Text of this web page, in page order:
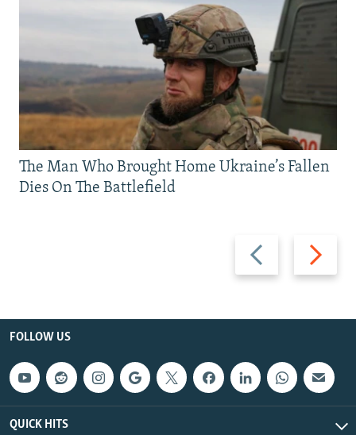
Previous
slide
Next
slide
The Man Who Brought Home Ukraine’s Fallen
Dies On The Battlefield
FOLLOW US
QUICK HITS